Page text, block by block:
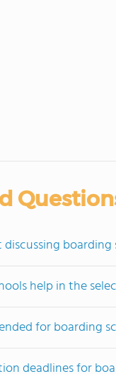
help in the
for boarding
deadlines for